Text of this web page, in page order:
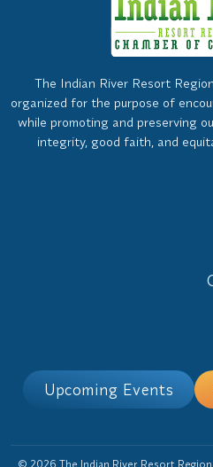
The Indian River Resort
organized for the purpose of
while promoting and preserving
integrity, good faith, and
Upcoming Events
© 2026 The Indian River Resort